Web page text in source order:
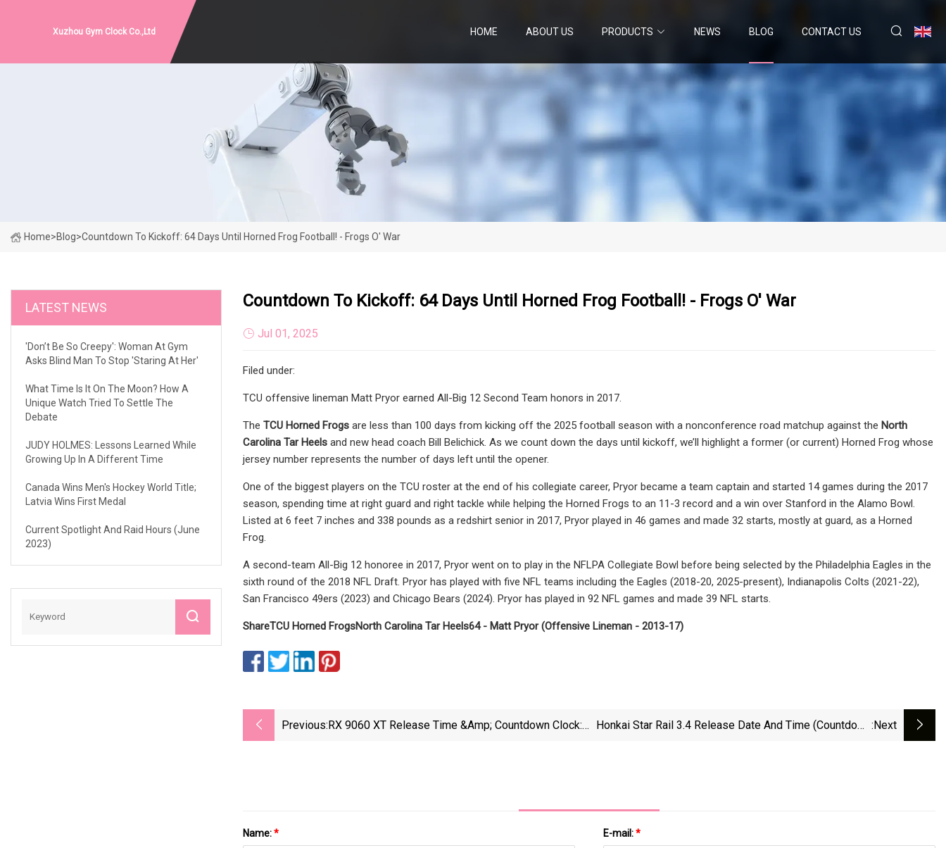
Xuzhou Gym Clock Co.,Ltd HOME ABOUT US PRODUCTS NEWS BLOG CONTACT US
Home>Blog>Countdown To Kickoff: 64 Days Until Horned Frog Football! - Frogs O' War
LATEST NEWS
'Don’t Be So Creepy': Woman At Gym
Asks Blind Man To Stop 'Staring At Her'
What Time Is It On The Moon? How A
Unique Watch Tried To Settle The
Debate
JUDY HOLMES: Lessons Learned While
Growing Up In A Different Time
Canada Wins Men's Hockey World Title;
Latvia Wins First Medal
Current Spotlight And Raid Hours (June
2023)
Countdown To Kickoff: 64 Days Until Horned Frog Football! - Frogs O' War
Jul 01, 2025
Filed under:
TCU offensive lineman Matt Pryor earned All-Big 12 Second Team honors in 2017.
The TCU Horned Frogs are less than 100 days from kicking off the 2025 football season with a nonconference road matchup against the North
Carolina Tar Heels and new head coach Bill Belichick. As we count down the days until kickoff, we’ll highlight a former (or current) Horned Frog whose
jersey number represents the number of days left until the opener.
One of the biggest players on the TCU roster at the end of his collegiate career, Pryor became a team captain and started 14 games during the 2017
season, spending time at right guard and right tackle while helping the Horned Frogs to an 11-3 record and a win over Stanford in the Alamo Bowl.
Listed at 6 feet 7 inches and 338 pounds as a redshirt senior in 2017, Pryor played in 46 games and made 32 starts, mostly at guard, as a Horned
Frog.
A second-team All-Big 12 honoree in 2017, Pryor went on to play in the NFLPA Collegiate Bowl before being selected by the Philadelphia Eagles in the
sixth round of the 2018 NFL Draft. Pryor has played with five NFL teams including the Eagles (2018-20, 2025-present), Indianapolis Colts (2021-22),
San Francisco 49ers (2023) and Chicago Bears (2024). Pryor has played in 92 NFL games and made 39 NFL starts.
ShareTCU Horned FrogsNorth Carolina Tar Heels64 - Matt Pryor (Offensive Lineman - 2013-17)
Previous:RX 9060 XT Release Time &amp; Countdown Clock:
Honkai Star Rail 3.4 Release Date And Time (Countdown :next
Name:* E-mail:*